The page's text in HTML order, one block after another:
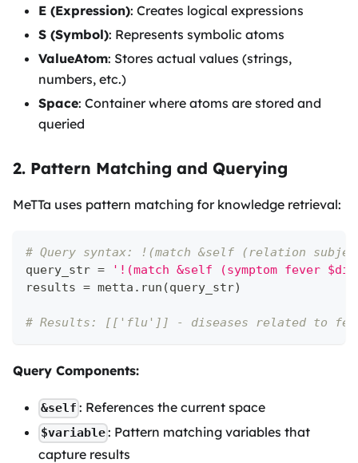
E (Expression): Creates logical expressions
S (Symbol): Represents symbolic atoms
ValueAtom: Stores actual values (strings,
numbers, etc.)
Space: Container where atoms are stored and
queried
2. Pattern Matching and Querying
MeTTa uses pattern matching for knowledge retrieval:
# Query syntax: !(match &self (relation
query_str =
'!(match &self (symptom fever
results = metta . run (query_str)
# Results: [['flu']] - diseases related to
Query Components:
&self : References the current space
$variable: Pattern matching variables that
capture results